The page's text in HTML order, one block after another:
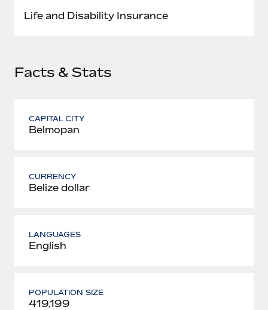
six-month project with a dedicated team....
Life and Disability Insurance
Facts & Stats
CAPITAL CITY
Belmopan
CURRENCY
Belize dollar
LANGUAGES
English
POPULATION SIZE
419,199